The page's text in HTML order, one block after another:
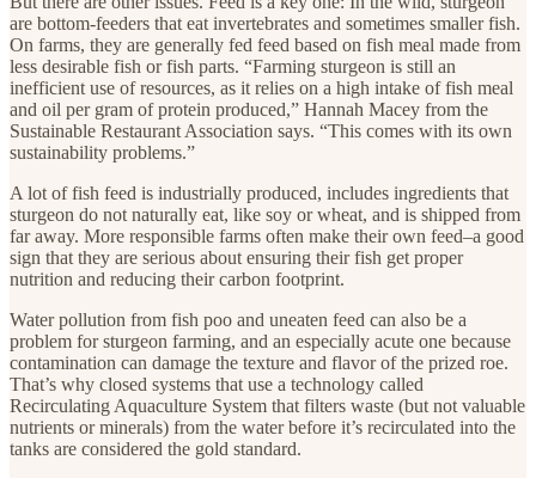
are bottom-feeders that eat invertebrates and sometimes smaller fish.
On farms, they are generally fed feed based on fish meal made from
less desirable fish or fish parts. “Farming sturgeon is still an
inefficient use of resources, as it relies on a high intake of fish meal
and oil per gram of protein produced,” Hannah Macey from the
Sustainable Restaurant Association says. “This comes with its own
sustainability problems.”
A lot of fish feed is industrially produced, includes ingredients that
sturgeon do not naturally eat, like soy or wheat, and is shipped from
far away. More responsible farms often make their own feed–a good
sign that they are serious about ensuring their fish get proper
nutrition and reducing their carbon footprint.
Water pollution from fish poo and uneaten feed can also be a
problem for sturgeon farming, and an especially acute one because
contamination can damage the texture and flavor of the prized roe.
That’s why closed systems that use a technology called
Recirculating Aquaculture System that filters waste (but not valuable
nutrients or minerals) from the water before it’s recirculated into the
tanks are considered the gold standard.